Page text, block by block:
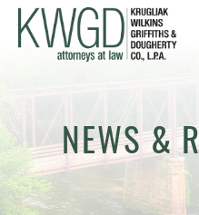
NEWS &